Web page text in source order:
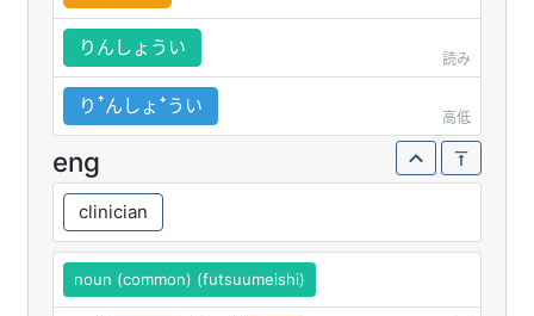
りんしょうい
読み
りꜛんしょꜜうい
高低
eng
clinician
noun (common) (futsuumeishi)